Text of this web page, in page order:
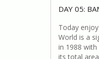
DAY 05:
Today
World is a
in 1988
its total